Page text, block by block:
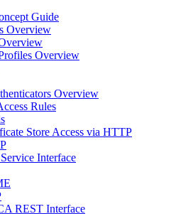
Guide
Overview
Overview
Overview
Rules
Store Access via HTTP
Interface
REST Interface